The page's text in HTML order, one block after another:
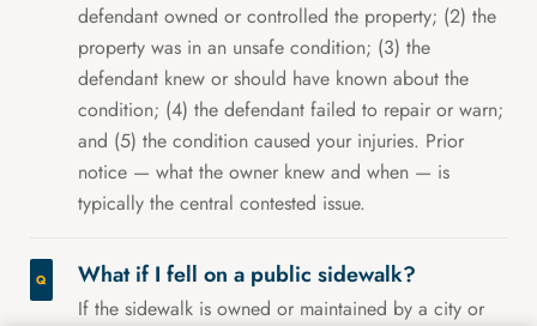
defendant owned or controlled the property; (2) the
property was in an unsafe condition; (3) the
defendant knew or should have known about the
condition; (4) the defendant failed to repair or warn;
and (5) the condition caused your injuries. Prior
notice — what the owner knew and when — is
typically the central contested issue.
What if I fell on a public sidewalk?
If the sidewalk is owned or maintained by a city or